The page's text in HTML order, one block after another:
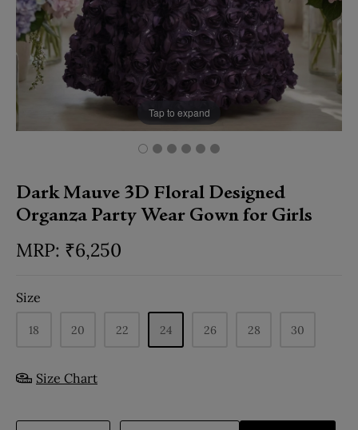
Tap to expand
Dark Mauve 3D Floral Designed
Organza Party Wear Gown for Girls
₹6,250
Size
18 20 22 24 26 28 30
Size Chart